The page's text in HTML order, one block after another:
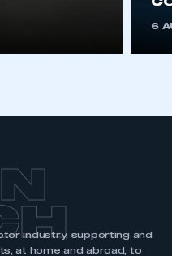
6
industry, supporting and
at home and abroad, to